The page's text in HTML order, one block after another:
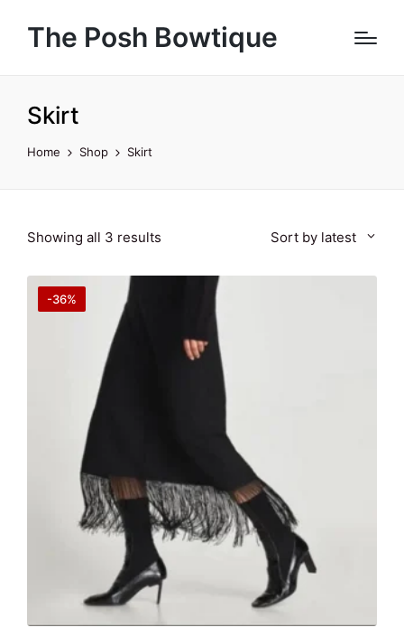
The Posh Bowtique
Skirt
Home Shop Skirt
Showing all 3 results
latest
Sort by latest
-36%